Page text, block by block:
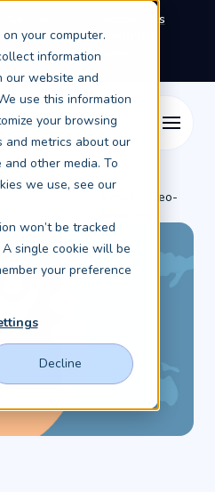
your computer.
information
our website and
use this information
your browsing
and metrics about our
other media. To
we use, see our
won’t be tracked
single cookie will be
your preference
Decline
Conference in Glasgow this
Book a meeting with the
Group team here.
News /
What is Geo-